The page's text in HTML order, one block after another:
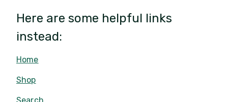
Here are some helpful links
instead:
Home
Shop